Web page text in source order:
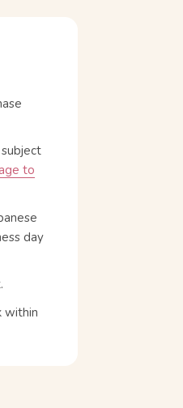
to
day
within